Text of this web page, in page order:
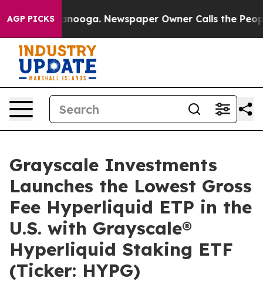
AGP PICKS Newspaper Owner Calls the People
Grayscale Investments
Launches the Lowest Gross
Fee Hyperliquid ETP in the
U.S. with Grayscale®
Hyperliquid Staking ETF
(Ticker: HYPG)